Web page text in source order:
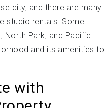
city, and there are many
studio rentals. Some
North Park, and Pacific
and its amenities to
with